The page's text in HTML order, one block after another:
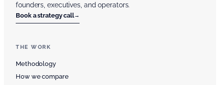
founders, executives, and operators.
Book a strategy call→
THE WORK
Methodology
How we compare